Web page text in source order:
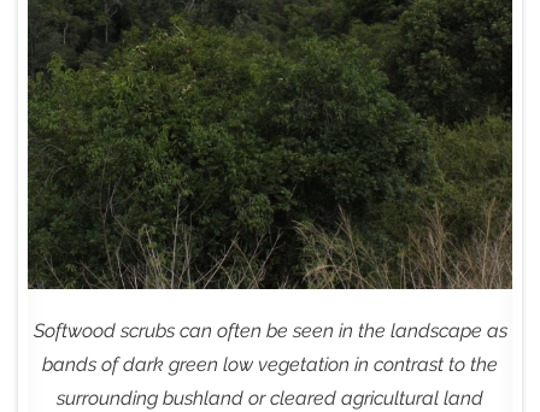
Softwood scrubs can often be seen in the landscape as
bands of dark green low vegetation in contrast to the
surrounding bushland or cleared agricultural land